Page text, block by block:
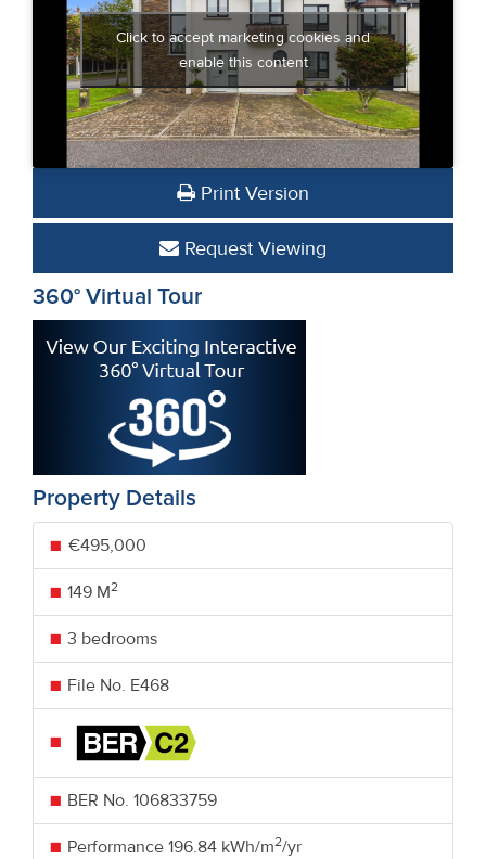
Click to accept marketing cookies and
enable this content
Print Version
Request Viewing
360° Virtual Tour
Property Details
€495,000
149 M2
3 bedrooms
File No. E468
BER No. 106833759
Performance 196.84 kWh/m2/yr